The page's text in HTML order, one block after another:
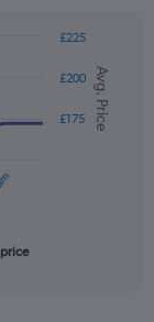
Avg. Price
£175
£200
£225